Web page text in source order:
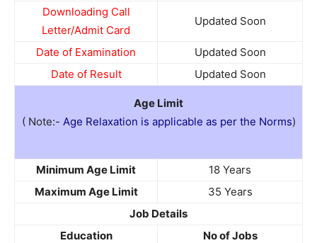
Downloading Call
Letter/Admit Card
Updated Soon
Date of Examination
Updated Soon
Date of Result
Updated Soon
Age Limit
( Note:- Age Relaxation is applicable as per the Norms)
Minimum Age Limit
18 Years
Maximum Age Limit
35 Years
Job Details
Education
No of Jobs